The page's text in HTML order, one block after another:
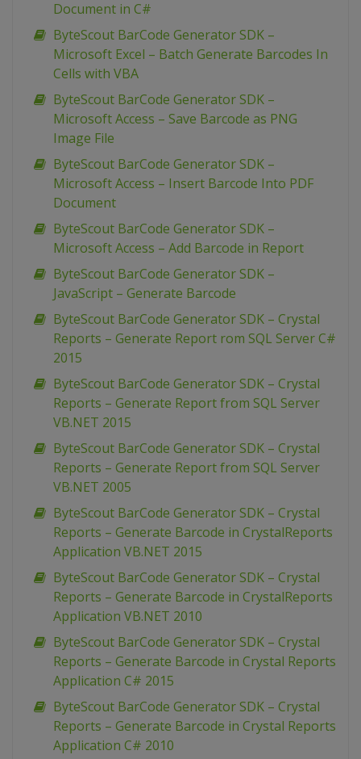
Document in C#
ByteScout BarCode Generator SDK –
Microsoft Excel – Batch Generate Barcodes In
Cells with VBA
ByteScout BarCode Generator SDK –
Microsoft Access – Save Barcode as PNG
Image File
ByteScout BarCode Generator SDK –
Microsoft Access – Insert Barcode Into PDF
Document
ByteScout BarCode Generator SDK –
Microsoft Access – Add Barcode in Report
ByteScout BarCode Generator SDK –
JavaScript – Generate Barcode
ByteScout BarCode Generator SDK – Crystal
Reports – Generate Report rom SQL Server C#
2015
ByteScout BarCode Generator SDK – Crystal
Reports – Generate Report from SQL Server
VB.NET 2015
ByteScout BarCode Generator SDK – Crystal
Reports – Generate Report from SQL Server
VB.NET 2005
ByteScout BarCode Generator SDK – Crystal
Reports – Generate Barcode in CrystalReports
Application VB.NET 2015
ByteScout BarCode Generator SDK – Crystal
Reports – Generate Barcode in CrystalReports
Application VB.NET 2010
ByteScout BarCode Generator SDK – Crystal
Reports – Generate Barcode in Crystal Reports
Application C# 2015
ByteScout BarCode Generator SDK – Crystal
Reports – Generate Barcode in Crystal Reports
Application C# 2010